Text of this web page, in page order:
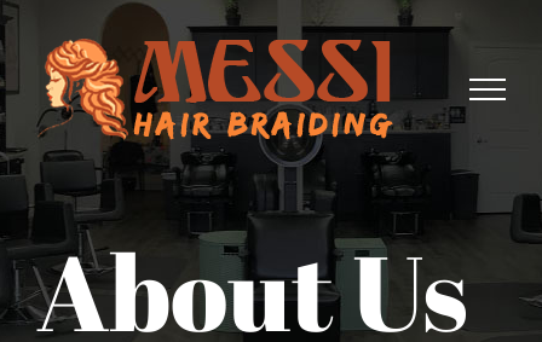
Skip
to
content
About Us